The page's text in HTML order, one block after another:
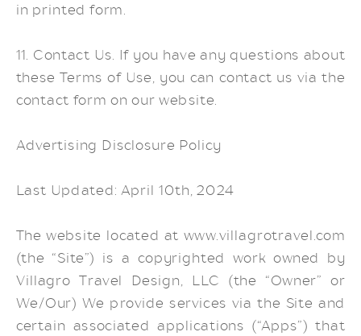
in printed form.
11. Contact Us. If you have any questions about
these Terms of Use, you can contact us via the
contact form on our website.
Advertising Disclosure Policy
Last Updated: April 10th, 2024
The website located at www.villagrotravel.com
(the “Site”) is a copyrighted work owned by
Villagro Travel Design, LLC (the “Owner” or
We/Our) We provide services via the Site and
certain associated applications (“Apps”) that